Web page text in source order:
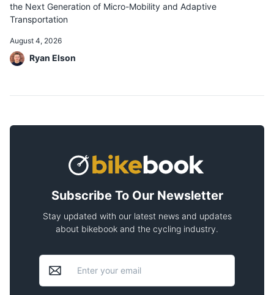
the Next Generation of Micro-Mobility and Adaptive
Transportation
August 4, 2026
Ryan Elson
Subscribe To Our Newsletter
Stay updated with our latest news and updates
about bikebook and the cycling industry.